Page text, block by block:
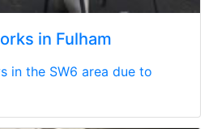
in Fulham
in the SW6 area due to